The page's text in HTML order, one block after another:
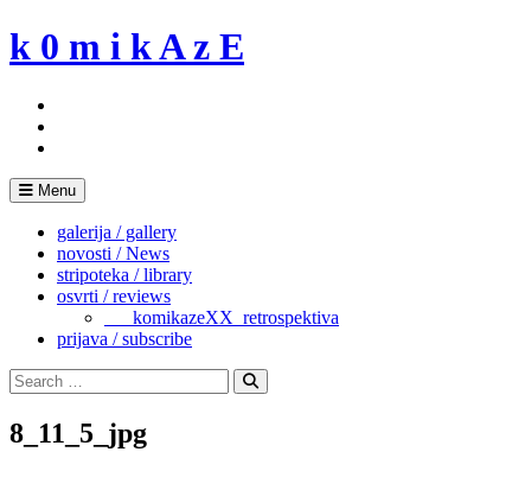
Skip
to
k 0 m i k A z E
Menu
galerija / gallery
novosti / News
stripoteka / library
osvrti / reviews
___komikazeXX_retrospektiva
prijava / subscribe
Search
for:
Search
8_11_5_jpg